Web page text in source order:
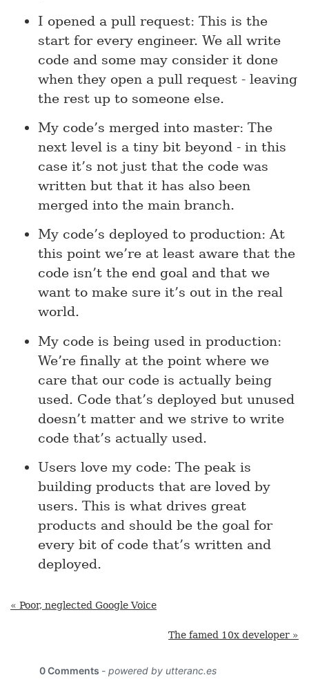
I opened a pull request: This is the
start for every engineer. We all write
code and some may consider it done
when they open a pull request - leaving
the rest up to someone else.
My code’s merged into master: The
next level is a tiny bit beyond - in this
case it’s not just that the code was
written but that it has also been
merged into the main branch.
My code’s deployed to production: At
this point we’re at least aware that the
code isn’t the end goal and that we
want to make sure it’s out in the real
world.
My code is being used in production:
We’re finally at the point where we
care that our code is actually being
used. Code that’s deployed but unused
doesn’t matter and we strive to write
code that’s actually used.
Users love my code: The peak is
building products that are loved by
users. This is what drives great
products and should be the goal for
every bit of code that’s written and
deployed.
« Poor, neglected Google Voice
The famed 10x developer »